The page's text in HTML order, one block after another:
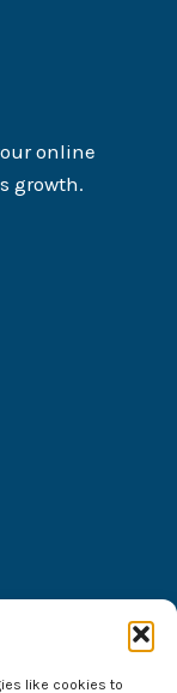
like cookies to
online
growth.